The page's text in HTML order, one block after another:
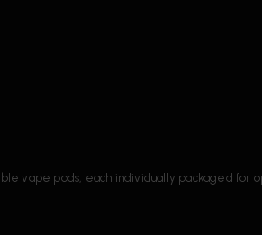
vape pods, each individually packaged for